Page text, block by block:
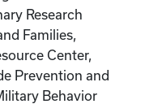
Research
Families,
Center,
Prevention and
Behavior